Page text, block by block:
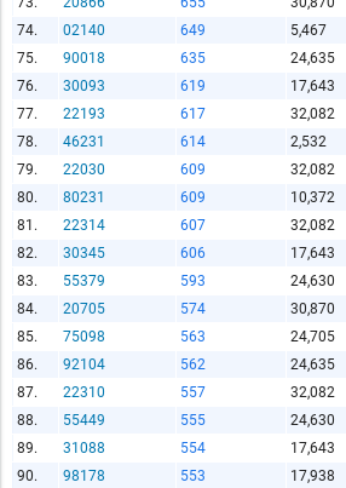
74.
02140 649 5,467
75.
90018 635 24,635
76.
30093 619 17,643
77.
22193 617 32,082
78.
46231 614 2,532
79.
22030 609 32,082
80.
80231 609 10,372
81.
22314 607 32,082
82.
30345 606 17,643
83.
55379 593 24,630
84.
20705 574 30,870
85.
75098 563 24,705
86.
92104 562 24,635
87.
22310 557 32,082
88.
55449 555 24,630
89.
31088 554 17,643
90.
98178 553 17,938